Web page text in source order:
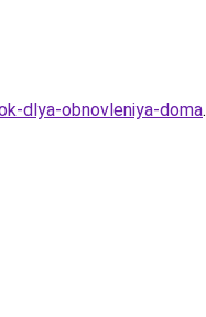
dlya-obnovleniya-doma.